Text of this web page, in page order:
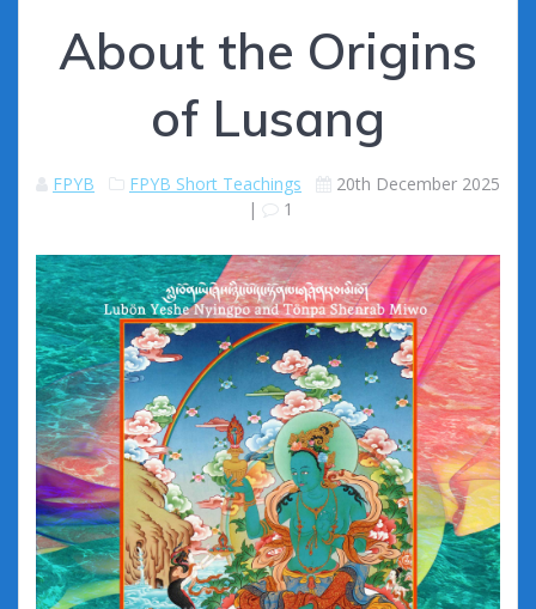
About the Origins
of Lusang
FPYB FPYB Short Teachings
20th December 2025
|
1